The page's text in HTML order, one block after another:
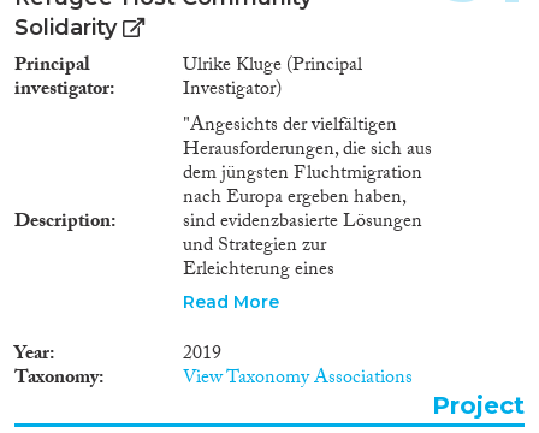
Solidarity
Principal
investigator
Ulrike Kluge (Principal
Investigator)
Description
"Angesichts der vielfältigen
Herausforderungen, die sich aus
dem jüngsten Fluchtmigration
nach Europa ergeben haben,
sind evidenzbasierte Lösungen
und Strategien zur
Erleichterung eines
erfolgreichen
dringlicher denn je. Wir
verstehen Integration als einen
dynamischen wechselseitigen
Prozess, der sich nicht
Read More
Year 2019
Taxonomy View Taxonomy Associations
Project